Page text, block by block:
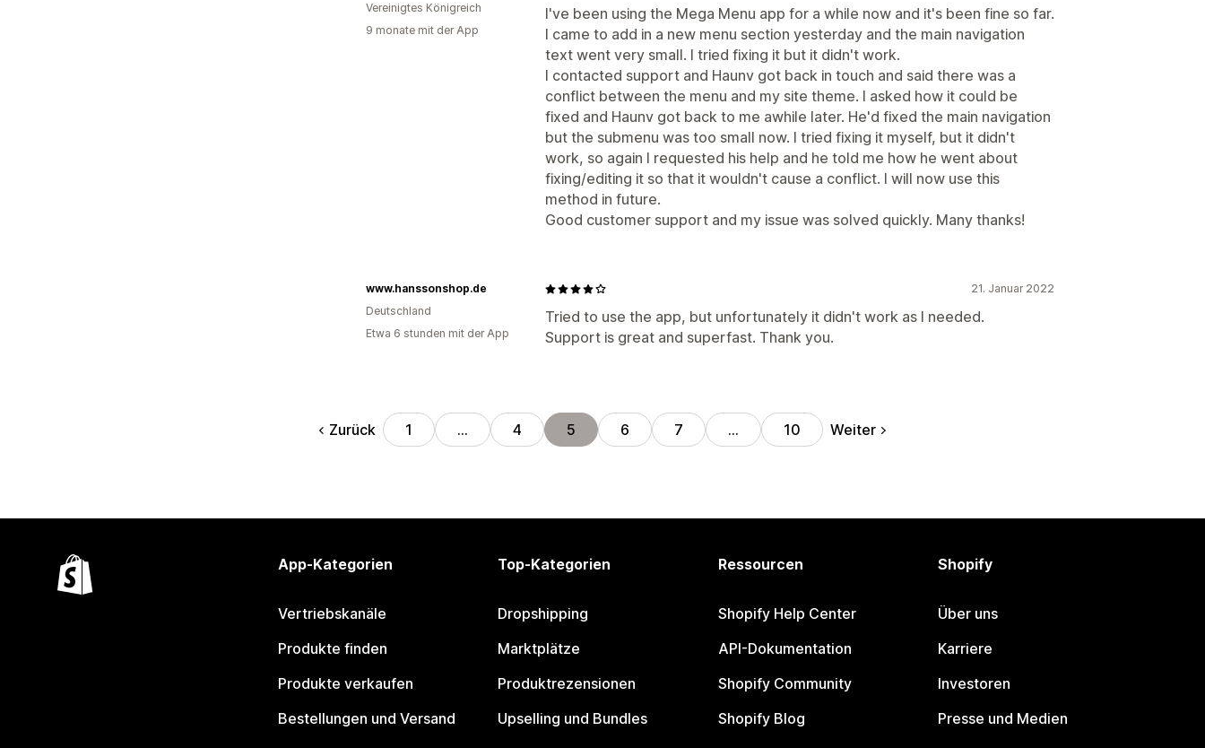
I've been using the Mega Menu app for a while now and it's been fine so far.
I came to add in a new menu section yesterday and the main navigation
text went very small. I tried fixing it but it didn't work.
I contacted support and Haunv got back in touch and said there was a
conflict between the menu and my site theme. I asked how it could be
fixed and Haunv got back to me awhile later. He'd fixed the main navigation
but the submenu was too small now. I tried fixing it myself, but it didn't
work, so again I requested his help and he told me how he went about
fixing/editing it so that it wouldn't cause a conflict. I will now use this
method in future.
Good customer support and my issue was solved quickly. Many thanks!
Vereinigtes Königreich
9 monate mit der App
21. Januar 2022
Tried to use the app, but unfortunately it didn't work as I needed.
Support is great and superfast. Thank you.
www.hanssonshop.de
Deutschland
Etwa 6 stunden mit der App
Zurück 1 … 4 5 6 7 … 10 Weiter
App-Kategorien
Vertriebskanäle
Produkte finden
Produkte verkaufen
Bestellungen und Versand
Top-Kategorien
Dropshipping
Marktplätze
Produktrezensionen
Upselling und Bundles
Ressourcen
Shopify Help Center
API-Dokumentation
Shopify Community
Shopify Blog
Shopify
Über uns
Karriere
Investoren
Presse und Medien